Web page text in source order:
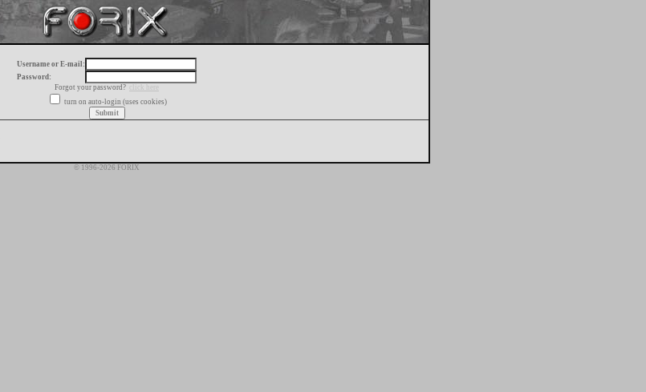
Username or E-mail:
Password:
Forgot your password?
click here
turn on auto-login (uses cookies)
© 1996-2026 FORIX